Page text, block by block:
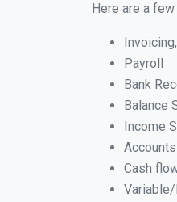
Here are a
Payroll
Bank
Balance
Income
Cash